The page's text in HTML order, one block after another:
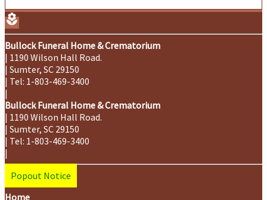
local_florist
Bullock Funeral Home & Crematorium
| 1190 Wilson Hall Road.
| Sumter, SC 29150
| Tel: 1-803-469-3400
|
Bullock Funeral Home & Crematorium
| 1190 Wilson Hall Road.
| Sumter, SC 29150
| Tel: 1-803-469-3400
|
Popout Notice
Home